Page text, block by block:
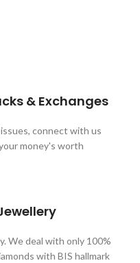
& Exchanges
connect with us
money's worth
We deal with only 100%
with BIS hallmark